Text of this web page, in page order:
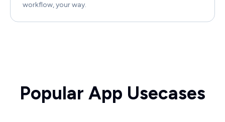
workflow, your way.
Popular App Usecases